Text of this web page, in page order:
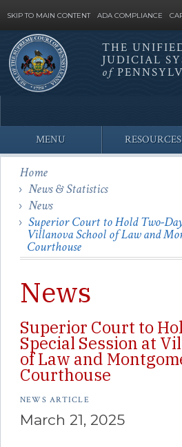
SKIP TO MAIN CONTENT ADA COMPLIANCE
Site
Search
THE
JUDICIAL
of
MENU RESOURCES
Home
News & Statistics
News
Superior Court to Hold Two-Day
Villanova School of Law and
Courthouse
News
Superior Court to
Special Session at
of Law and
Courthouse
NEWS ARTICLE
March 21, 2025